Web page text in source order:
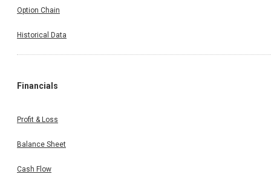
Option Chain
Historical Data
Financials
Profit & Loss
Balance Sheet
Cash Flow